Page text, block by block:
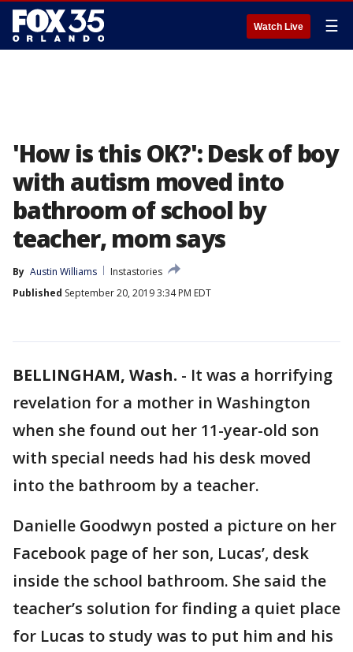
Watch Live ☰
'How is this OK?': Desk of boy
with autism moved into
bathroom of school by
teacher, mom says
By Austin Williams
Instastories
Published September 20, 2019 3:34 PM EDT
BELLINGHAM, Wash. - It was a horrifying
revelation for a mother in Washington
when she found out her 11-year-old son
with special needs had his desk moved
into the bathroom by a teacher.
Danielle Goodwyn posted a picture on her
Facebook page of her son, Lucas’, desk
inside the school bathroom. She said the
teacher’s solution for finding a quiet place
for Lucas to study was to put him and his